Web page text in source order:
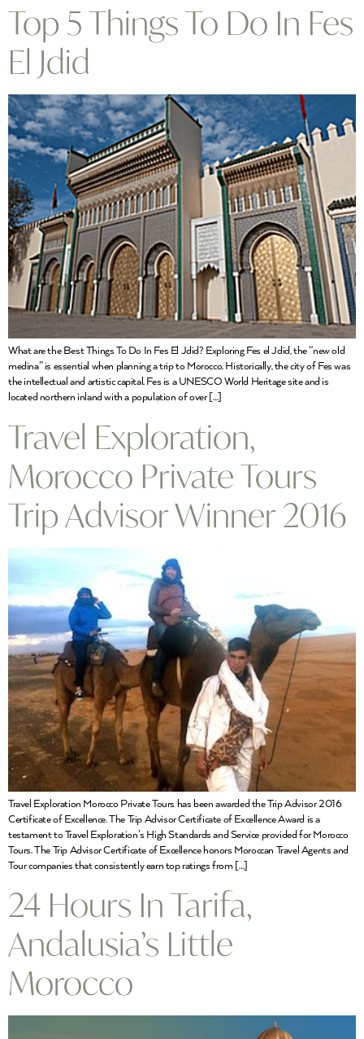
Top 5 Things To Do In Fes
El Jdid
What are the Best Things To Do In Fes El Jdid? Exploring Fes el Jdid, the “new old
medina” is essential when planning a trip to Morocco. Historically, the city of Fes was
the intellectual and artistic capital. Fes is a UNESCO World Heritage site and is
located northern inland with a population of over […]
Travel Exploration,
Morocco Private Tours
Trip Advisor Winner 2016
Travel Exploration Morocco Private Tours has been awarded the Trip Advisor 2016
Certificate of Excellence. The Trip Advisor Certificate of Excellence Award is a
testament to Travel Exploration’s High Standards and Service provided for Morocco
Tours. The Trip Advisor Certificate of Excellence honors Moroccan Travel Agents and
Tour companies that consistently earn top ratings from […]
24 Hours In Tarifa,
Andalusia’s Little
Morocco